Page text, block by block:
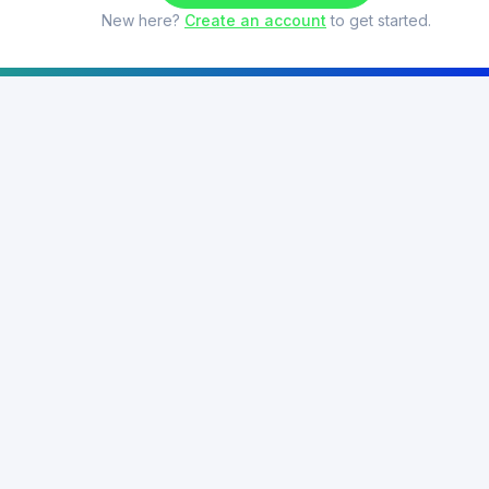
New here? Create an account to get started.